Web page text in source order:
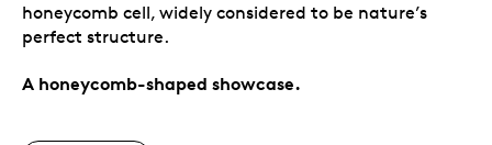
honeycomb cell, widely considered to be nature’s
perfect structure.
A honeycomb-shaped showcase.